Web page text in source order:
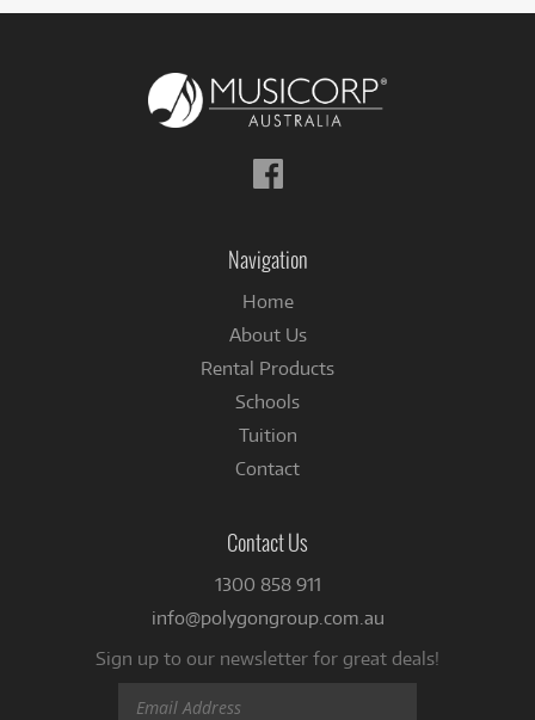
Follow
us
Navigation
Home
About Us
Rental Products
Schools
Tuition
Contact
Contact Us
1300 858 911
info@polygongroup.com.au
Sign up to our newsletter for great deals!